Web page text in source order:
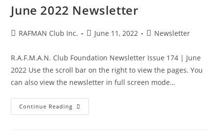
June 2022 Newsletter
PostRAFMAN Club Inc.
PostJune 11, 2022
PostNewsletter
R.A.F.M.A.N. Club Foundation Newsletter Issue 174 | June
2022 Use the scroll bar on the right to view the pages. You
can also view the newsletter in full screen mode…
Continue Reading June
2022